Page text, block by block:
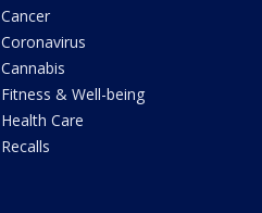
Cancer
Coronavirus
Cannabis
Fitness & Well-being
Health Care
Recalls